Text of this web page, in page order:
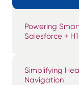
Powering
Salesforce + H1
Simplifying
Navigation